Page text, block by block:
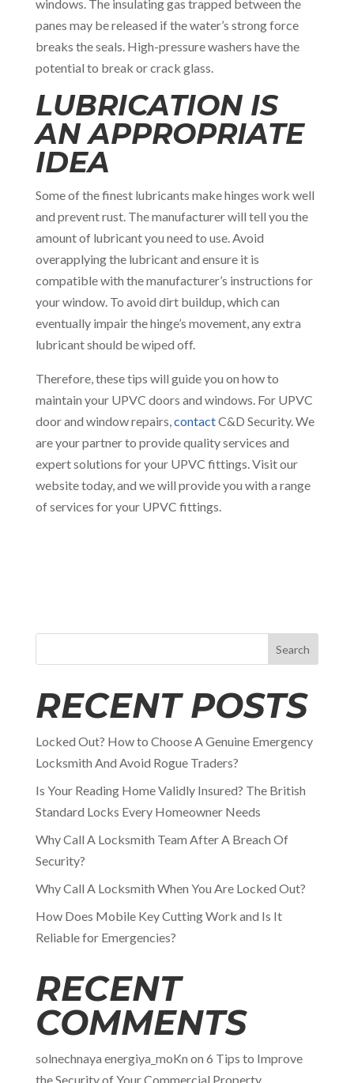
windows. The insulating gas trapped between the
panes may be released if the water’s strong force
breaks the seals. High-pressure washers have the
potential to break or crack glass.
LUBRICATION IS
AN APPROPRIATE
IDEA
Some of the finest lubricants make hinges work well
and prevent rust. The manufacturer will tell you the
amount of lubricant you need to use. Avoid
overapplying the lubricant and ensure it is
compatible with the manufacturer’s instructions for
your window. To avoid dirt buildup, which can
eventually impair the hinge’s movement, any extra
lubricant should be wiped off.
Therefore, these tips will guide you on how to
maintain your UPVC doors and windows. For UPVC
door and window repairs,contactC&D Security. We
are your partner to provide quality services and
expert solutions for your UPVC fittings. Visit our
website today, and we will provide you with a range
of services for your UPVC fittings.
Search
RECENT POSTS
Locked Out? How to Choose A Genuine Emergency
Locksmith And Avoid Rogue Traders?
Is Your Reading Home Validly Insured? The British
Standard Locks Every Homeowner Needs
Why Call A Locksmith Team After A Breach Of
Security?
Why Call A Locksmith When You Are Locked Out?
How Does Mobile Key Cutting Work and Is It
Reliable for Emergencies?
RECENT
COMMENTS
solnechnaya energiya_moKn on 6 Tips to Improve
the Security of Your Commercial Property